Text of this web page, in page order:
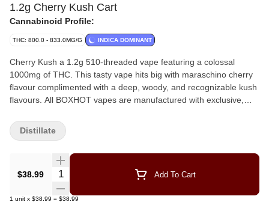
1.2g Cherry Kush Cart
Cannabinoid Profile:
THC: 800.0 - 833.0MG/G INDICA DOMINANT
Cherry Kush a 1.2g 510-threaded vape featuring a colossal
1000mg of THC. This tasty vape hits big with maraschino cherry
flavour complimented with a deep, woody, and recognizable kush
flavours. All BOXHOT vapes are manufactured with exclusive,
BOXHOT vapes are produced with industry-leading CO2
extraction and refining process.
$38.99 Quantity Selector Add To Cart
1 unit x $38.99 = $38.99
Distillate